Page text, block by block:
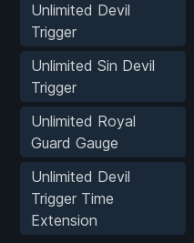
Unlimited Devil
Trigger
Unlimited Sin Devil
Trigger
Unlimited Royal
Guard Gauge
Unlimited Devil
Trigger Time
Extension